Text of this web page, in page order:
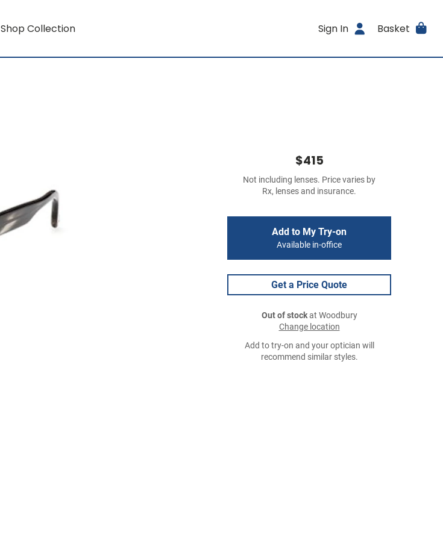
Shop Collection Sign In Basket
$415
Not including lenses. Price varies by
Rx, lenses and insurance.
Add to My Try-on
Available in-office
Get a Price Quote
Out of stockat Woodbury
Change location
Add to try-on and your optician will
recommend similar styles.